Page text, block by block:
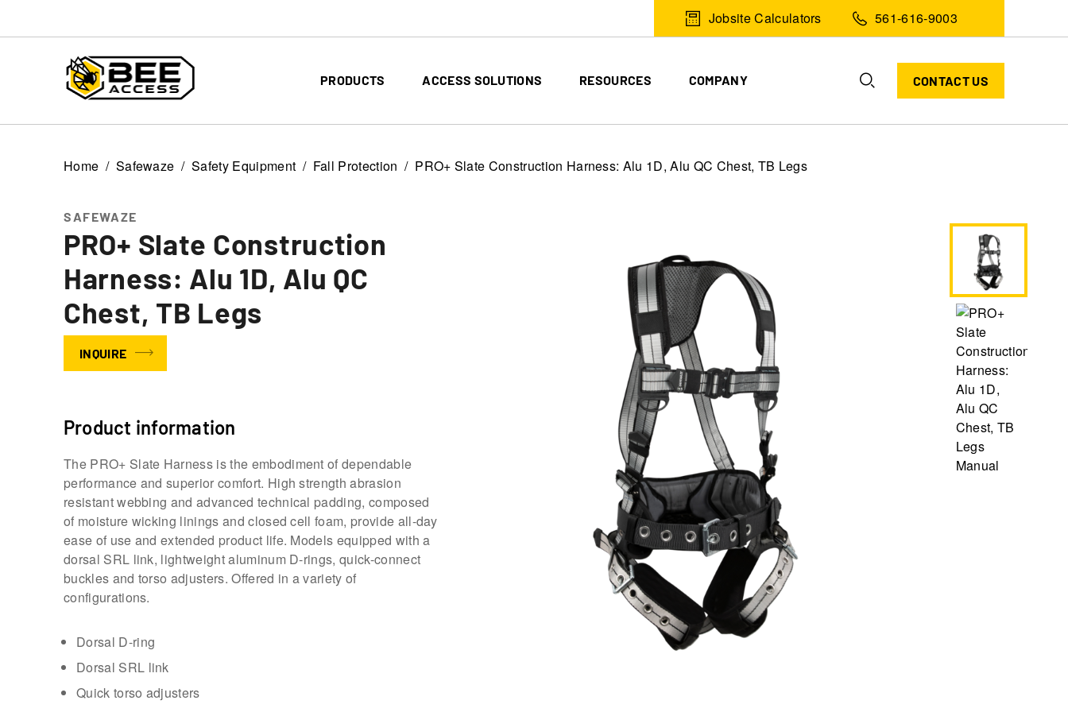
Jobsite Calculators 561-616-9003
PRODUCTS ACCESS SOLUTIONS RESOURCES COMPANY CONTACT US
Home Safewaze Safety Equipment Fall Protection PRO+ Slate Construction Harness: Alu 1D, Alu QC Chest, TB Legs
SAFEWAZE
PRO+ Slate Construction
Harness: Alu 1D, Alu QC
Chest, TB Legs
INQUIRE
Product information
The PRO+ Slate Harness is the embodiment of dependable
performance and superior comfort. High strength abrasion
resistant webbing and advanced technical padding, composed
of moisture wicking linings and closed cell foam, provide all-day
ease of use and extended product life. Models equipped with a
dorsal SRL link, lightweight aluminum D-rings, quick-connect
buckles and torso adjusters. Offered in a variety of
configurations.
Dorsal D-ring
Dorsal SRL link
Quick torso adjusters